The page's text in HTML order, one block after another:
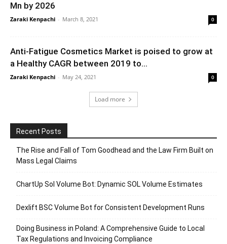
Mn by 2026
Zaraki Kenpachi - March 8, 2021 0
Anti-Fatigue Cosmetics Market is poised to grow at
a Healthy CAGR between 2019 to...
Zaraki Kenpachi - May 24, 2021 0
Load more
Recent Posts
The Rise and Fall of Tom Goodhead and the Law Firm Built on
Mass Legal Claims
ChartUp Sol Volume Bot: Dynamic SOL Volume Estimates
Dexlift BSC Volume Bot for Consistent Development Runs
Doing Business in Poland: A Comprehensive Guide to Local
Tax Regulations and Invoicing Compliance